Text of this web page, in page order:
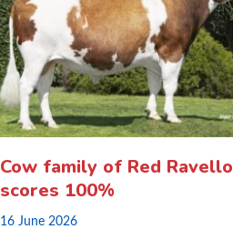
Cow family of Red Ravello
scores 100%
16 June 2026